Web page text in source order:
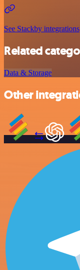
See Stackby integrations
Related
Data & Storage
Other